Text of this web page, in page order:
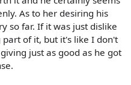
As to her desiring his
so far. If it was just dislike
of it, but it's like I don't
just as good as he got